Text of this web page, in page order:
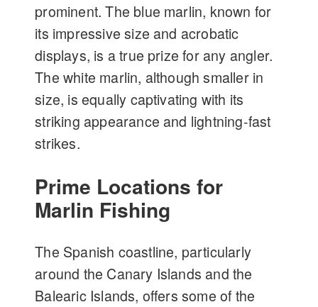
prominent. The blue marlin, known for
its impressive size and acrobatic
displays, is a true prize for any angler.
The white marlin, although smaller in
size, is equally captivating with its
striking appearance and lightning-fast
strikes.
Prime Locations for
Marlin Fishing
The Spanish coastline, particularly
around the Canary Islands and the
Balearic Islands, offers some of the